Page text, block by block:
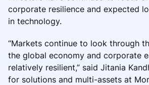
corporate resilience and expected
in technology.
“Markets continue to look through
the global economy and corporate
relatively resilient,” said Jitania
for solutions and multi-assets at